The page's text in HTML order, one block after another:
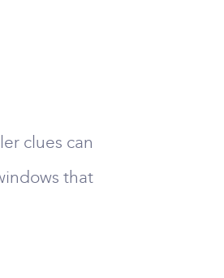
clues can
that